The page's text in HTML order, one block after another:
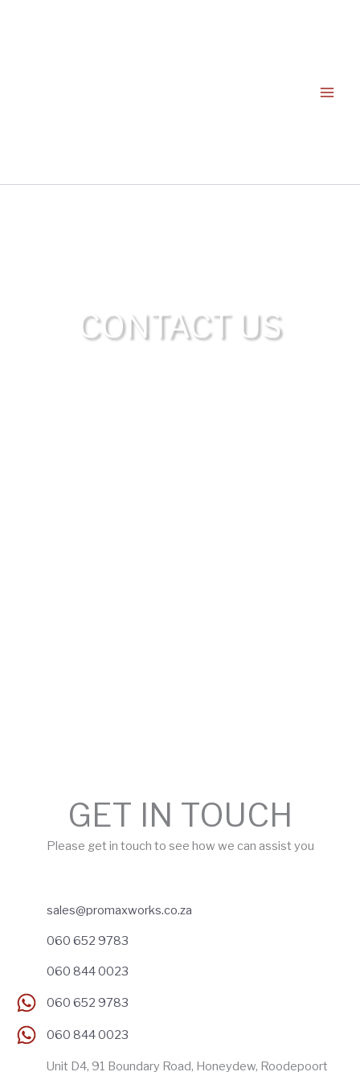
CONTACT US
GET IN TOUCH
Please get in touch to see how we can assist you
sales@promaxworks.co.za
060 652 9783
060 844 0023
060 652 9783
060 844 0023
Unit D4, 91 Boundary Road, Honeydew, Roodepoort